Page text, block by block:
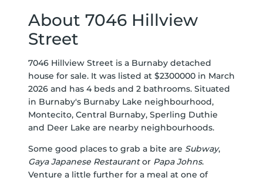
About 7046 Hillview
Street
7046 Hillview Street is a Burnaby detached
house for sale. It was listed at $2300000 in March
2026 and has 4 beds and 2 bathrooms. Situated
in Burnaby's Burnaby Lake neighbourhood,
Montecito, Central Burnaby, Sperling Duthie
and Deer Lake are nearby neighbourhoods.
Some good places to grab a bite are Subway,
Gaya Japanese Restaurantor Papa Johns.
Venture a little further for a meal at one of